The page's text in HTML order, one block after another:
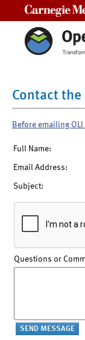
Contact
Before emailing
Full Name:
Email Address:
Subject:
Questions or